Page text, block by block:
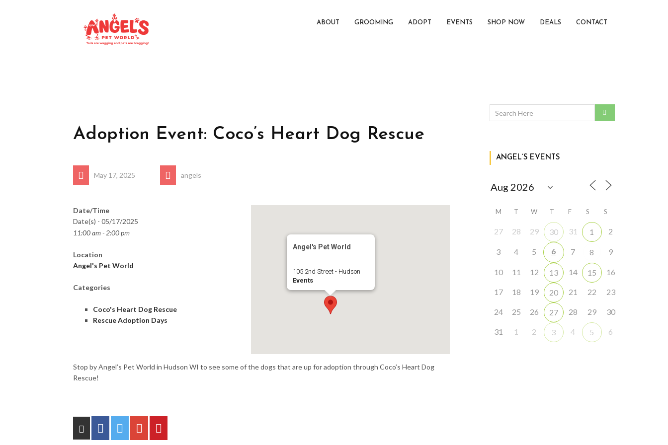
ABOUT GROOMING ADOPT EVENTS SHOP NOW DEALS CONTACT
Adoption Event: Coco’s Heart Dog Rescue
May 17, 2025 angels
Angel's Pet World
105 2nd Street - Hudson
Events
Date/Time
Date(s) - 05/17/2025
11:00 am - 2:00 pm
Location
Angel's Pet World
Categories
Coco's Heart Dog Rescue
Rescue Adoption Days
Stop by Angel’s Pet World in Hudson WI to see some of the dogs that are up for adoption through Coco’s Heart Dog
Rescue!
ANGEL’S EVENTS
M T W T F S S
27 28 29 30 31 1 2
3 4 5 6 7 8 9
10 11 12 13 14 15 16
17 18 19 20 21 22 23
24 25 26 27 28 29 30
31 1 2 3 4 5 6